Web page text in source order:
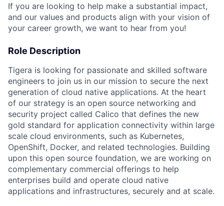
If you are looking to help make a substantial impact,
and our values and products align with your vision of
your career growth, we want to hear from you!
Role Description
Tigera is looking for passionate and skilled software
engineers to join us in our mission to secure the next
generation of cloud native applications. At the heart
of our strategy is an open source networking and
security project called Calico that defines the new
gold standard for application connectivity within large
scale cloud environments, such as Kubernetes,
OpenShift, Docker, and related technologies. Building
upon this open source foundation, we are working on
complementary commercial offerings to help
enterprises build and operate cloud native
applications and infrastructures, securely and at scale.